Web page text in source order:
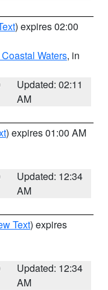
) expires 02:00
Waters, in
Updated: 02:11
AM
) expires 01:00 AM
Updated: 12:34
AM
Text) expires
Updated: 12:34
AM